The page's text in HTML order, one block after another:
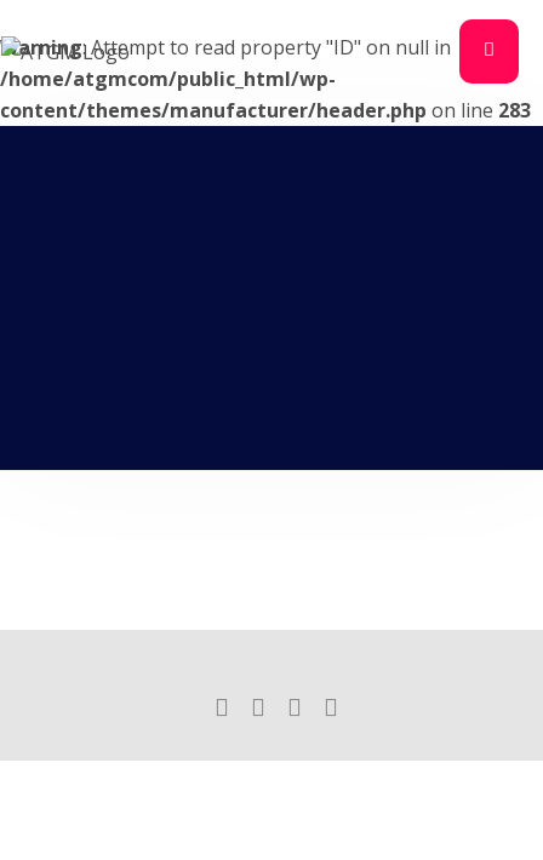
Warning: Attempt to read property "ID" on null in
/home/atgmcom/public_html/wp-
content/themes/manufacturer/header.php on line 283